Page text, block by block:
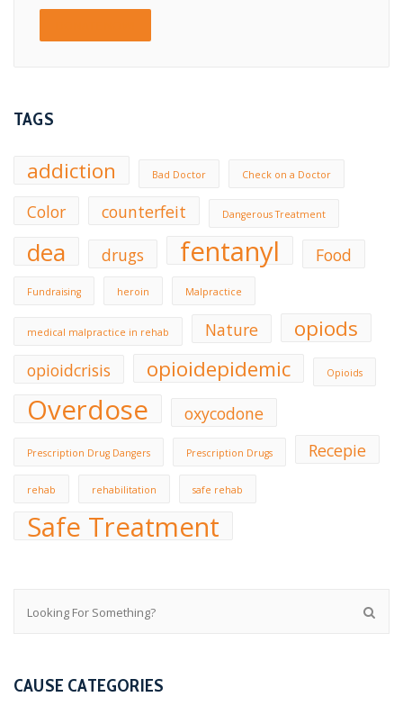
TAGS
addiction Bad Doctor Check on a Doctor
Color counterfeit Dangerous Treatment
dea drugs fentanyl Food
Fundraising heroin Malpractice
medical malpractice in rehab Nature opiods
opioidcrisis opioidepidemic Opioids
Overdose oxycodone
Prescription Drug Dangers Prescription Drugs Recepie
rehab rehabilitation safe rehab
Safe Treatment
CAUSE CATEGORIES